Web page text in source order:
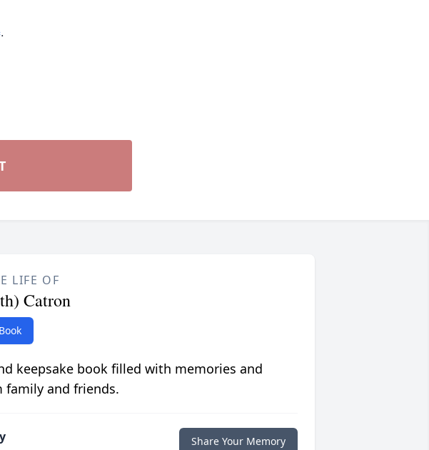
.
LIFE OF
Catron
keepsake book filled with memories and
family and friends.
Share Your Memory